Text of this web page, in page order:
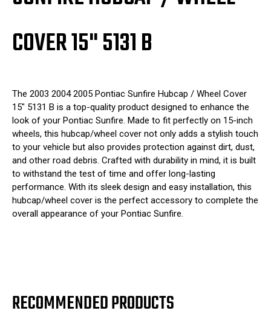
COVER 15" 5131 B
The 2003 2004 2005 Pontiac Sunfire Hubcap / Wheel Cover
15" 5131 B is a top-quality product designed to enhance the
look of your Pontiac Sunfire. Made to fit perfectly on 15-inch
wheels, this hubcap/wheel cover not only adds a stylish touch
to your vehicle but also provides protection against dirt, dust,
and other road debris. Crafted with durability in mind, it is built
to withstand the test of time and offer long-lasting
performance. With its sleek design and easy installation, this
hubcap/wheel cover is the perfect accessory to complete the
overall appearance of your Pontiac Sunfire.
RECOMMENDED PRODUCTS